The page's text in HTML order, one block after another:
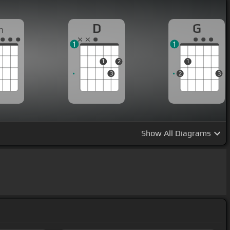
D
1
3
2
1
G
2
1
3
1
Show All Diagrams